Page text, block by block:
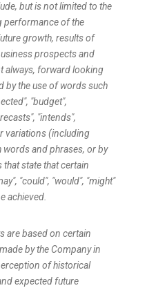
but is not limited to the
performance of the
growth, results of
prospects and
always, forward looking
by the use of words such
"budget",
"intends",
variations (including
and phrases, or by
state that certain
"could", "would", "might"
achieved.
are based on certain
by the Company in
of historical
expected future